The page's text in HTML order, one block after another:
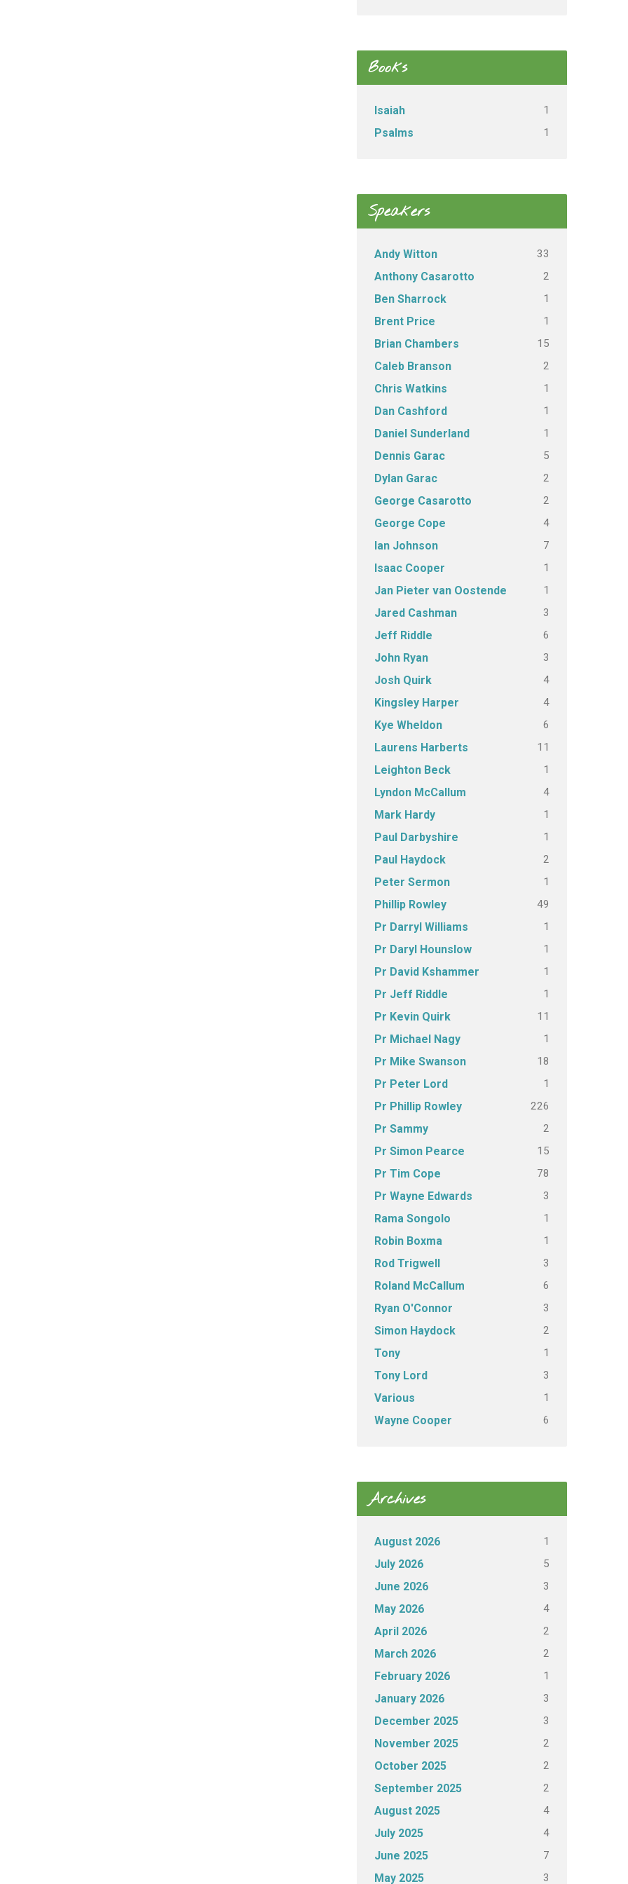
Books
Isaiah 1
Psalms 1
Speakers
Andy Witton 33
Anthony Casarotto 2
Ben Sharrock 1
Brent Price 1
Brian Chambers 15
Caleb Branson 2
Chris Watkins 1
Dan Cashford 1
Daniel Sunderland 1
Dennis Garac 5
Dylan Garac 2
George Casarotto 2
George Cope 4
Ian Johnson 7
Isaac Cooper 1
Jan Pieter van Oostende 1
Jared Cashman 3
Jeff Riddle 6
John Ryan 3
Josh Quirk 4
Kingsley Harper 4
Kye Wheldon 6
Laurens Harberts 11
Leighton Beck 1
Lyndon McCallum 4
Mark Hardy 1
Paul Darbyshire 1
Paul Haydock 2
Peter Sermon 1
Phillip Rowley 49
Pr Darryl Williams 1
Pr Daryl Hounslow 1
Pr David Kshammer 1
Pr Jeff Riddle 1
Pr Kevin Quirk 11
Pr Michael Nagy 1
Pr Mike Swanson 18
Pr Peter Lord 1
Pr Phillip Rowley 226
Pr Sammy 2
Pr Simon Pearce 15
Pr Tim Cope 78
Pr Wayne Edwards 3
Rama Songolo 1
Robin Boxma 1
Rod Trigwell 3
Roland McCallum 6
Ryan O'Connor 3
Simon Haydock 2
Tony 1
Tony Lord 3
Various 1
Wayne Cooper 6
Archives
August 2026 1
July 2026 5
June 2026 3
May 2026 4
April 2026 2
March 2026 2
February 2026 1
January 2026 3
December 2025 3
November 2025 2
October 2025 2
September 2025 2
August 2025 4
July 2025 4
June 2025 7
May 2025 3